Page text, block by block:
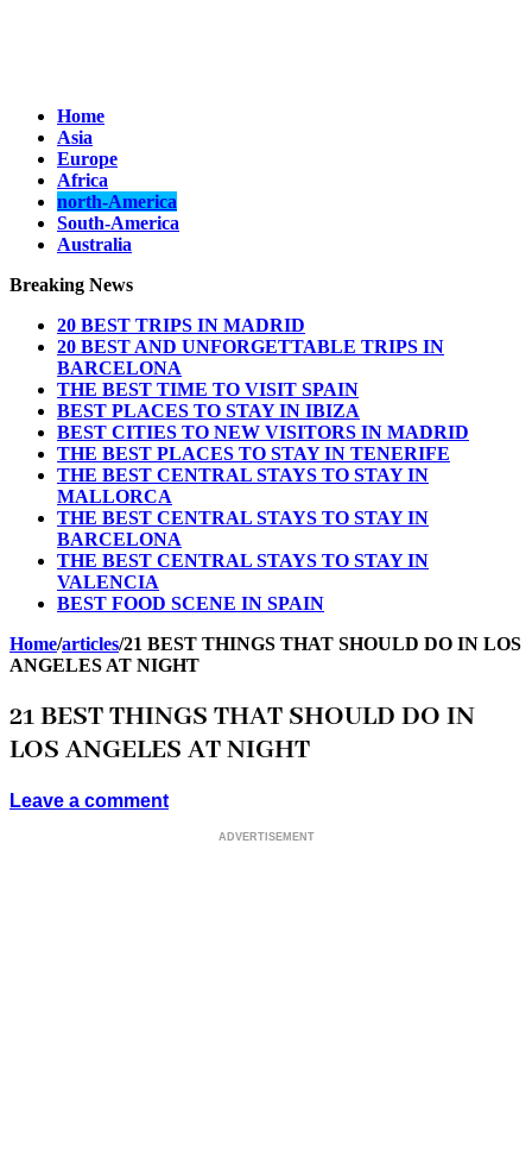
Home
Asia
Europe
Africa
north-America
South-America
Australia
Breaking News
20 BEST TRIPS IN MADRID
20 BEST AND UNFORGETTABLE TRIPS IN
BARCELONA
THE BEST TIME TO VISIT SPAIN
BEST PLACES TO STAY IN IBIZA
BEST CITIES TO NEW VISITORS IN MADRID
THE BEST PLACES TO STAY IN TENERIFE
THE BEST CENTRAL STAYS TO STAY IN
MALLORCA
THE BEST CENTRAL STAYS TO STAY IN
BARCELONA
THE BEST CENTRAL STAYS TO STAY IN
VALENCIA
BEST FOOD SCENE IN SPAIN
Home/articles/21 BEST THINGS THAT SHOULD DO IN LOS
ANGELES AT NIGHT
21 BEST THINGS THAT SHOULD DO IN
LOS ANGELES AT NIGHT
Leave a comment
ADVERTISEMENT